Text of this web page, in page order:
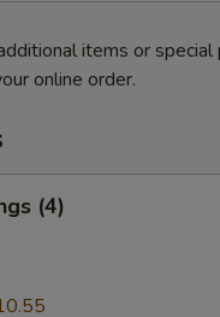
items or special
online order.
(4)